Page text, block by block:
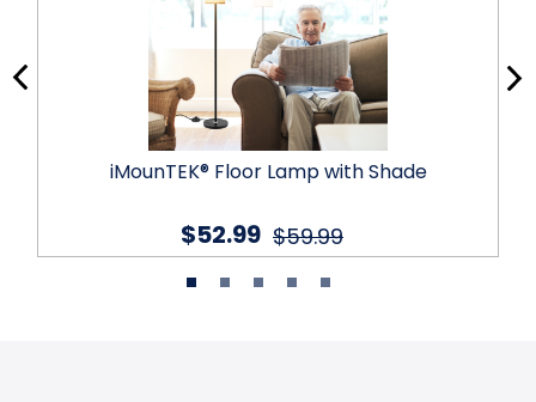
iMounTEK® Floor Lamp with Shade
$59.99
$52.99